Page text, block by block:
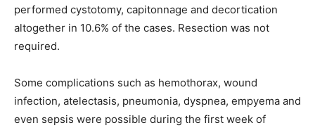
performed cystotomy, capitonnage and decortication
altogether in 10.6% of the cases. Resection was not
required.
Some complications such as hemothorax, wound
infection, atelectasis, pneumonia, dyspnea, empyema and
even sepsis were possible during the first week of